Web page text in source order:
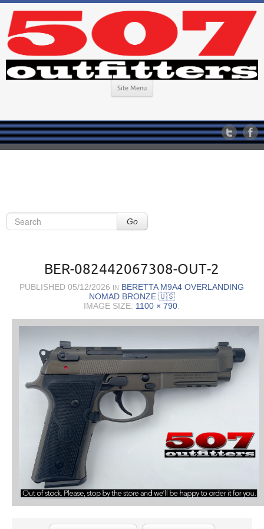
Site Menu
Go
BER-082442067308-OUT-2
PUBLISHED05/12/2026 IN BERETTA M9A4 OVERLANDING
NOMAD BRONZE 🇺🇸
IMAGE SIZE: 1100 × 790